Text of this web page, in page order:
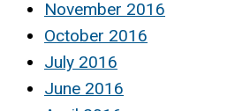
November 2016
October 2016
July 2016
June 2016